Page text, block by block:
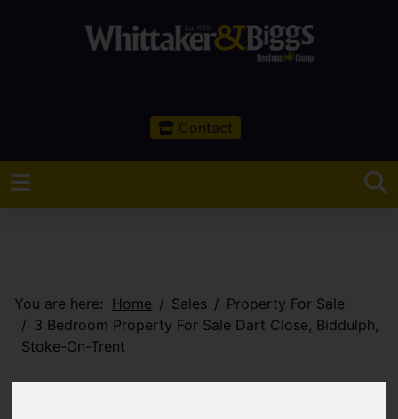
Contact
You are here: Home Sales
Property For Sale
3 Bedroom Property For Sale Dart Close, Biddulph,
Stoke-On-Trent